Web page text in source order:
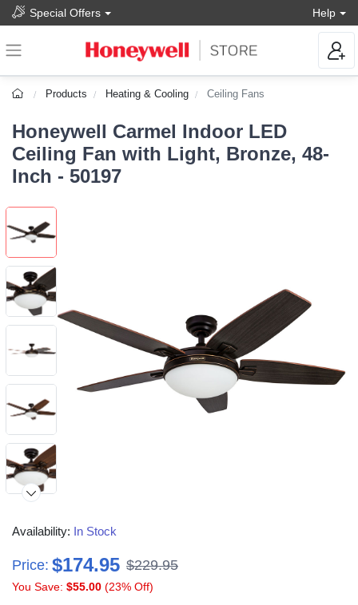
Special Offers Help
Products Heating & Cooling Ceiling Fans
Honeywell Carmel Indoor LED
Ceiling Fan with Light, Bronze, 48-
Inch - 50197
Availability: In Stock
Price: $174.95 $229.95
You Save: $55.00 (23% Off)